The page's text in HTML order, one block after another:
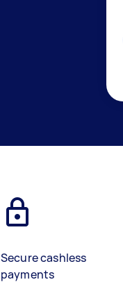
Secure cashless
payments